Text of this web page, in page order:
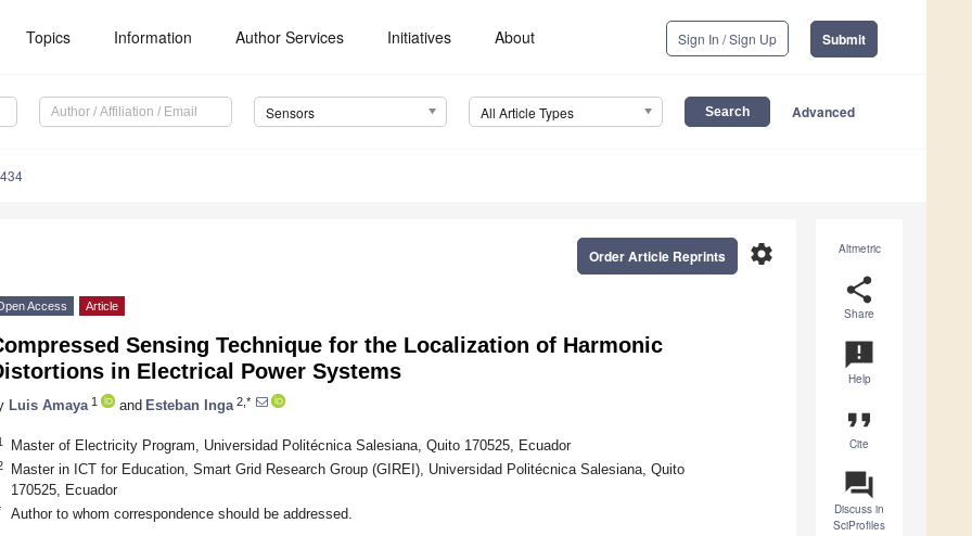
Topics Information Author Services Initiatives About Sign In / Sign Up Submit
Sensors All Article Types Advanced
Altmetric
share
Share
announcement
Help
format_quote
Cite
question_answer
Discuss in
SciProfiles
settings
Order Article Reprints
Access Article
Sensing Technique for the Localization of Harmonic
in Electrical Power Systems
Luis Amaya 1 and Esteban Inga 2,*
Master of Electricity Program, Universidad Politécnica Salesiana, Quito 170525, Ecuador
Master in ICT for Education, Smart Grid Research Group (GIREI), Universidad Politécnica Salesiana, Quito
170525, Ecuador
Author to whom correspondence should be addressed.